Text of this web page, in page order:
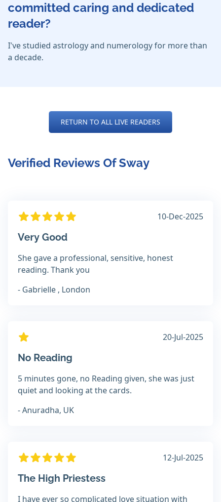
committed caring and dedicated
reader?
I've studied astrology and numerology for more than
a decade.
RETURN TO ALL LIVE READERS
Verified Reviews Of Sway
10-Dec-2025
Very Good
She gave a professional, sensitive, honest
reading. Thank you
- Gabrielle , London
20-Jul-2025
No Reading
5 minutes gone, no Reading given, she was just
quiet and looking at the cards.
- Anuradha, UK
12-Jul-2025
The High Priestess
I have ever so complicated love situation with